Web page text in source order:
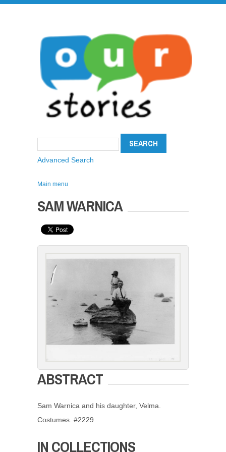
Advanced Search
Main menu
SAM WARNICA
ABSTRACT
Sam Warnica and his daughter, Velma.
Costumes. #2229
IN COLLECTIONS